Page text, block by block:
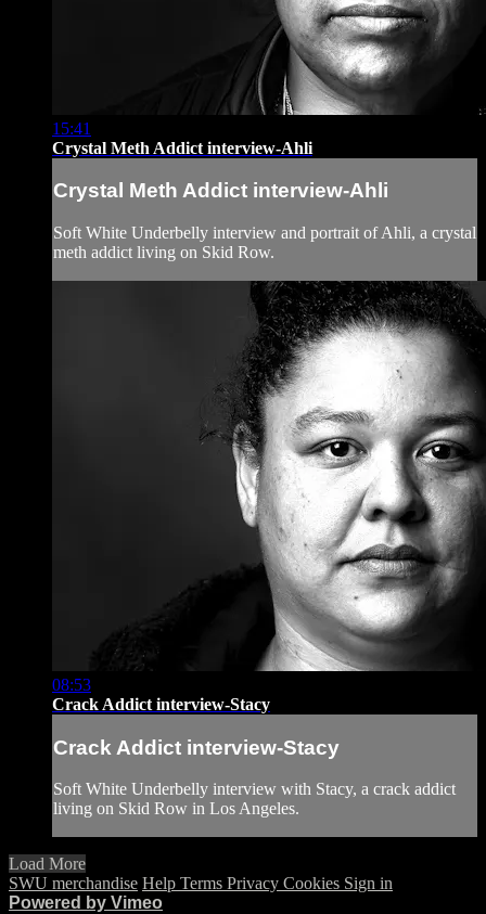
15:41
Crystal Meth Addict interview-Ahli
Crystal Meth Addict interview-Ahli
Soft White Underbelly interview and portrait of Ahli, a crystal
meth addict living on Skid Row.
08:53
Crack Addict interview-Stacy
Crack Addict interview-Stacy
Soft White Underbelly interview with Stacy, a crack addict
living on Skid Row in Los Angeles.
Load More
SWU merchandise Help Terms Privacy Cookies Sign in
Powered by Vimeo